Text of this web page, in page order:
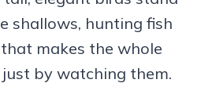
shallows, hunting fish
makes the whole
by watching them.